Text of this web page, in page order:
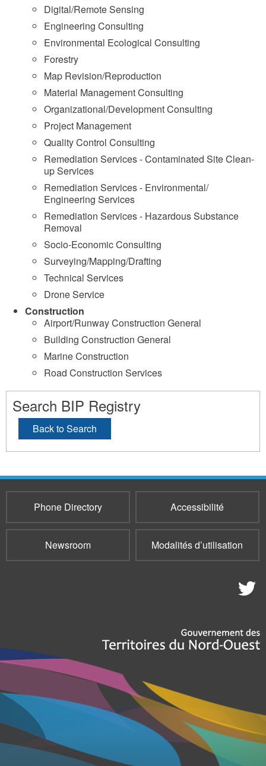
Digital/Remote Sensing
Engineering Consulting
Environmental Ecological Consulting
Forestry
Map Revision/Reproduction
Material Management Consulting
Organizational/Development Consulting
Project Management
Quality Control Consulting
Remediation Services - Contaminated Site Clean-
up Services
Remediation Services - Environmental/
Engineering Services
Remediation Services - Hazardous Substance
Removal
Socio-Economic Consulting
Surveying/Mapping/Drafting
Technical Services
Drone Service
Construction
Airport/Runway Construction General
Building Construction General
Marine Construction
Road Construction Services
Search BIP Registry
Back to Search
Phone Directory Accessibilité
Newsroom Modalités d’utilisation